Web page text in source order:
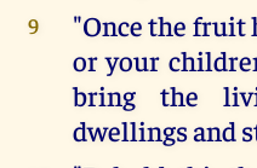
9
"Once the fruit
or your
bring the
dwellings and